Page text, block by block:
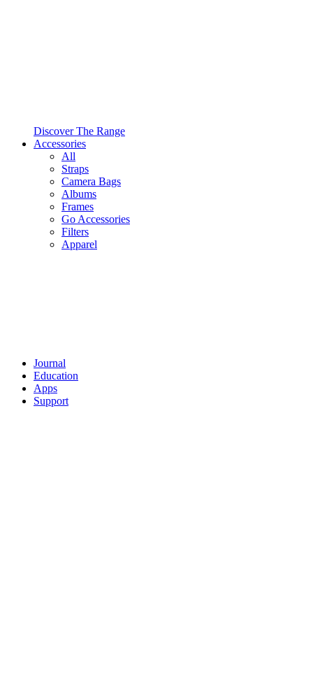
Discover The Range
Accessories
All
Straps
Camera Bags
Albums
Frames
Go Accessories
Filters
Apparel
Journal
Education
Apps
Support